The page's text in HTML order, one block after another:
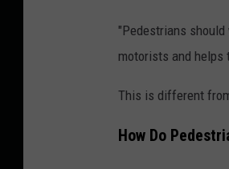
"Pedestrians
motorists and helps
This is different
How Do